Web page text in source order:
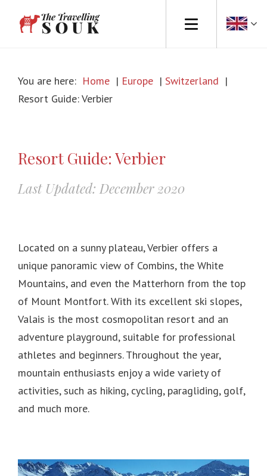
North America
South America
You are here: Home | Europe | Switzerland |
Resort Guide: Verbier
Resort Guide: Verbier
Last Updated: December 2020
Located on a sunny plateau, Verbier offers a
unique panoramic view of Combins, the White
Mountains, and even the Matterhorn from the top
of Mount Montfort.With its excellent ski slopes,
Valais is the most cosmopolitan resort and an
adventure playground, suitable for professional
athletes and beginners.Throughout the year,
mountain enthusiasts enjoy a wide variety of
activities, such as hiking, cycling, paragliding, golf,
and much more.